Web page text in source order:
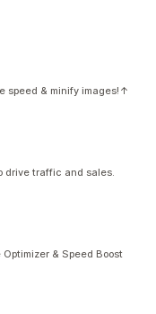
speed & minify images!↑
drive traffic and sales.
Optimizer & Speed Boost